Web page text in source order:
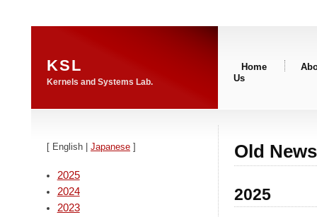
KSL
Kernels and Systems Lab.
Home
Us
Old News
2025
[ English | Japanese ]
2025
2024
2023